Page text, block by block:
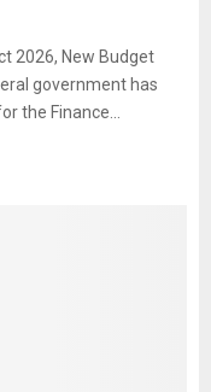
2026, New Budget
government has
the Finance...